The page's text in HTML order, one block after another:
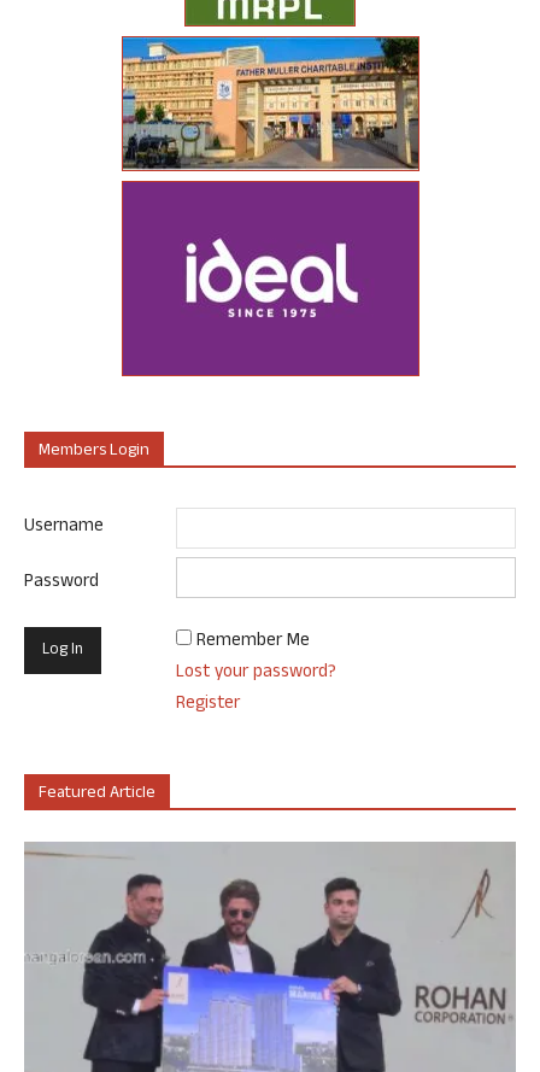
Members Login
Username
Password
Remember Me
Lost your password?
Register
Featured Article